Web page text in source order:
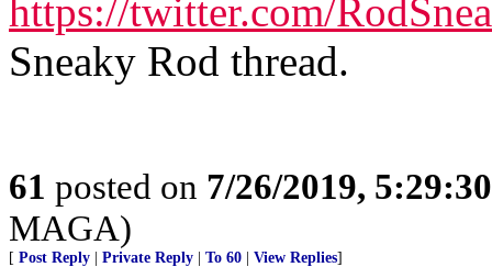
https://twitter.com/
Sneaky Rod thread.
61 posted on 7/26/2019,
MAGA)
[ Post Reply Private Reply To 60 View Replies]